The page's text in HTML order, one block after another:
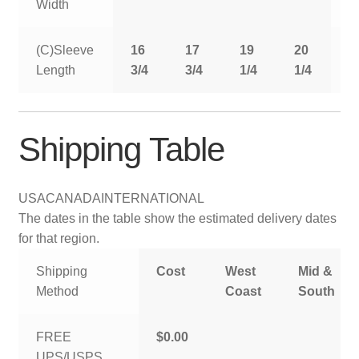
Width
(C)Sleeve
Length
16
3/4
17
3/4
19
1/4
20
1/4
Shipping Table
USACANADA INTERNATIONAL
The dates in the table show the estimated delivery dates
for that region.
Shipping
Method
Cost
West
Coast
Mid &
South
FREE
$0.00